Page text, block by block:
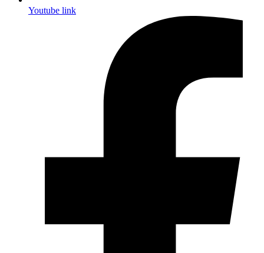
Youtube link